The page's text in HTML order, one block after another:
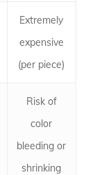
Extremely
expensive
(per piece)
Risk of
color
bleeding or
shrinking